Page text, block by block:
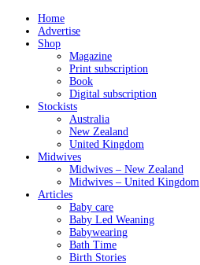
Home
Advertise
Shop
Magazine
Print subscription
Book
Digital subscription
Stockists
Australia
New Zealand
United Kingdom
Midwives
Midwives – New Zealand
Midwives – United Kingdom
Articles
Baby care
Baby Led Weaning
Babywearing
Bath Time
Birth Stories